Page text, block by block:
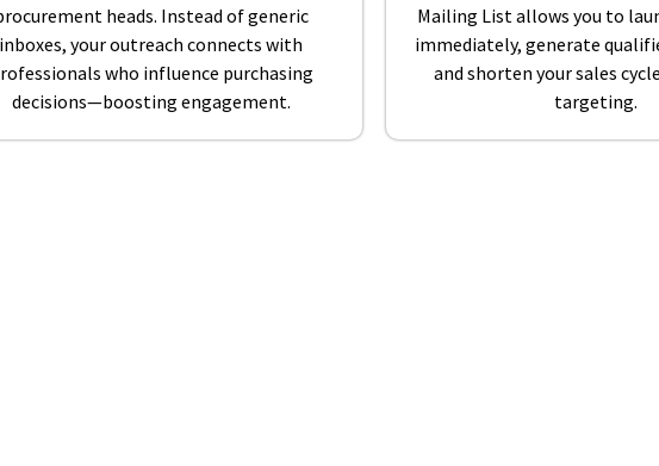
heads. Instead of generic
inboxes, your outreach connects with
who influence purchasing
decisions—boosting engagement.
Mailing List allows you to
immediately, generate
and shorten your sales
targeting.